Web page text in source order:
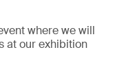
where we will
at our exhibition